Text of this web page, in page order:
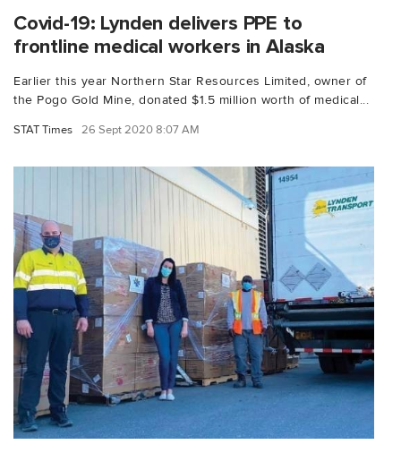
Covid-19: Lynden delivers PPE to
frontline medical workers in Alaska
Earlier this year Northern Star Resources Limited, owner of
the Pogo Gold Mine, donated $1.5 million worth of medical...
STAT Times 26 Sept 2020 8:07 AM